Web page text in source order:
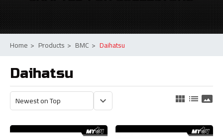
Home > Products > BMC > Daihatsu
Daihatsu
keyboard_arrow_down view_module list panorama